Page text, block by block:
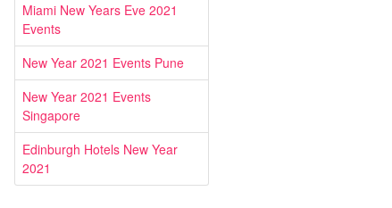
Miami New Years Eve 2021
Events
New Year 2021 Events Pune
New Year 2021 Events
Singapore
Edinburgh Hotels New Year
2021